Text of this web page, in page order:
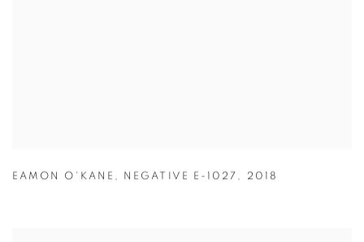
EAMON O'KANE , NEGATIVE E-1027 , 2018